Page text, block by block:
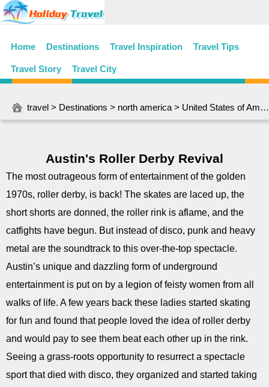
Home Destinations Travel Inspiration Travel Tips
Travel Story Travel City
travel > Destinations > north america > United States of America
Austin's Roller Derby Revival
The most outrageous form of entertainment of the golden
1970s, roller derby, is back! The skates are laced up, the
short shorts are donned, the roller rink is aflame, and the
catfights have begun. But instead of disco, punk and heavy
metal are the soundtrack to this over-the-top spectacle.
Austin’s unique and dazzling form of underground
entertainment is put on by a legion of feisty women from all
walks of life. A few years back these ladies started skating
for fun and found that people loved the idea of roller derby
and would pay to see them beat each other up in the rink.
Seeing a grass-roots opportunity to resurrect a spectacle
sport that died with disco, they organized and started taking